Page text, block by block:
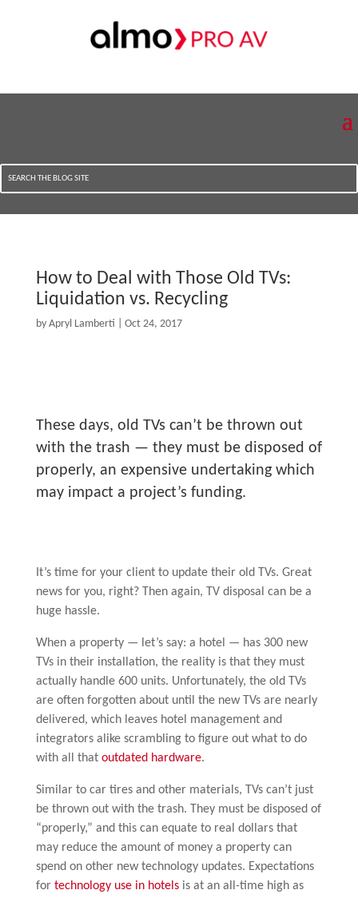
How to Deal with Those Old TVs:
Liquidation vs. Recycling
by Apryl Lamberti Oct 24, 2017
These days, old TVs can’t be thrown out
with the trash — they must be disposed of
properly, an expensive undertaking which
may impact a project’s funding.
It’s time for your client to update their old TVs. Great
news for you, right? Then again, TV disposal can be a
huge hassle.
When a property — let’s say: a hotel — has 300 new
TVs in their installation, the reality is that they must
actually handle 600 units. Unfortunately, the old TVs
are often forgotten about until the new TVs are nearly
delivered, which leaves hotel management and
integrators alike scrambling to figure out what to do
with all that outdated hardware.
Similar to car tires and other materials, TVs can’t just
be thrown out with the trash. They must be disposed of
“properly,” and this can equate to real dollars that
may reduce the amount of money a property can
spend on other new technology updates. Expectations
for technology use in hotelsis at an all-time high as